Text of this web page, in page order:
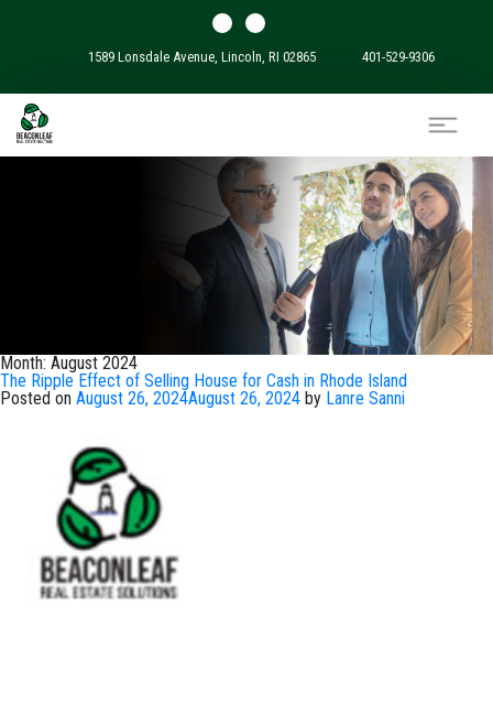
1589 Lonsdale Avenue, Lincoln, RI 02865 401-529-9306
Month: August 2024
The Ripple Effect of Selling House for Cash in Rhode Island
Posted on August 26, 2024August 26, 2024 by Lanre Sanni